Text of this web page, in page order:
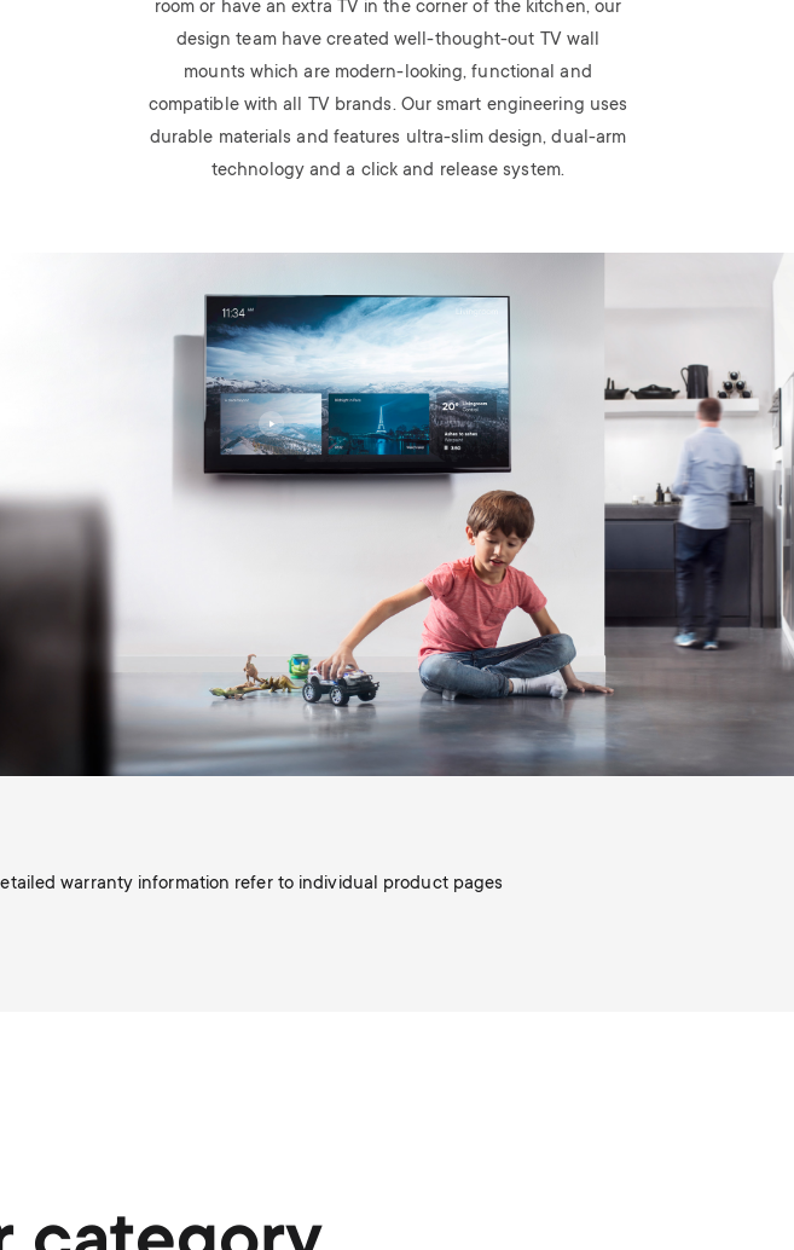
room or have an extra TV in the corner of the kitchen, our
design team have created well-thought-out TV wall
mounts which are modern-looking, functional and
compatible with all TV brands. Our smart engineering uses
durable materials and features ultra-slim design, dual-arm
technology and a click and release system.
warranty information refer to individual product pages